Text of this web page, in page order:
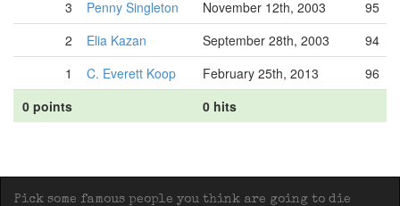
3
Penny Singleton November 12th, 2003
95
2
Elia Kazan September 28th, 2003
94
1
C. Everett Koop February 25th, 2013
96
0 points
0 hits
Pick some famous people you think are going to die